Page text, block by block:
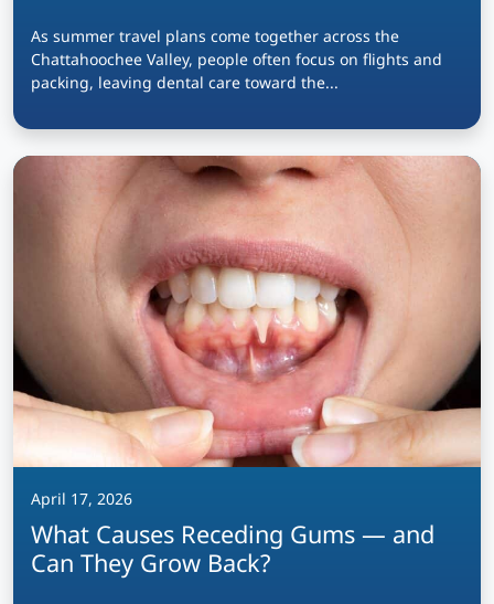
As summer travel plans come together across the
Chattahoochee Valley, people often focus on flights and
packing, leaving dental care toward the...
April 17, 2026
What Causes Receding Gums — and
Can They Grow Back?